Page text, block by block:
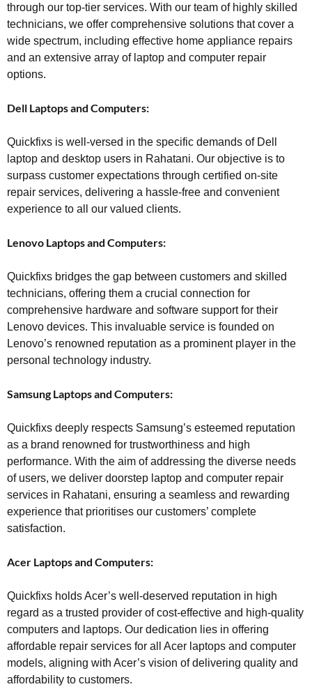
through our top-tier services. With our team of highly skilled
technicians, we offer comprehensive solutions that cover a
wide spectrum, including effective home appliance repairs
and an extensive array of laptop and computer repair
options.
Dell Laptops and Computers:
Quickfixs is well-versed in the specific demands of Dell
laptop and desktop users in Rahatani. Our objective is to
surpass customer expectations through certified on-site
repair services, delivering a hassle-free and convenient
experience to all our valued clients.
Lenovo Laptops and Computers:
Quickfixs bridges the gap between customers and skilled
technicians, offering them a crucial connection for
comprehensive hardware and software support for their
Lenovo devices. This invaluable service is founded on
Lenovo’s renowned reputation as a prominent player in the
personal technology industry.
Samsung Laptops and Computers:
Quickfixs deeply respects Samsung’s esteemed reputation
as a brand renowned for trustworthiness and high
performance. With the aim of addressing the diverse needs
of users, we deliver doorstep laptop and computer repair
services in Rahatani, ensuring a seamless and rewarding
experience that prioritises our customers’ complete
satisfaction.
Acer Laptops and Computers:
Quickfixs holds Acer’s well-deserved reputation in high
regard as a trusted provider of cost-effective and high-quality
computers and laptops. Our dedication lies in offering
affordable repair services for all Acer laptops and computer
models, aligning with Acer’s vision of delivering quality and
affordability to customers.